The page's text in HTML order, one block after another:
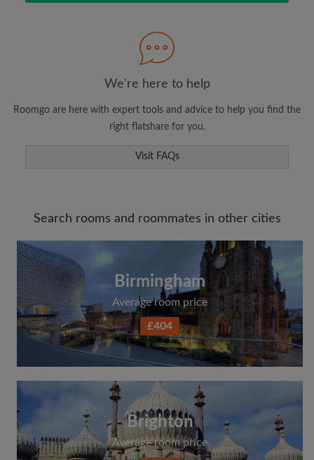
We're here to help
Roomgo are here with expert tools and advice to help you find the
right flatshare for you.
Visit FAQs
Search rooms and roommates in other cities
Birmingham
Average room price
£404
Brighton
Average room price